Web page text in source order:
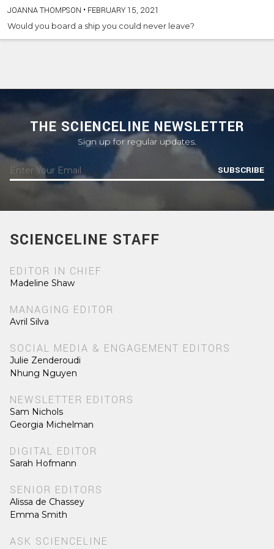
JOANNA THOMPSON • FEBRUARY 15, 2021
Would you board a ship you could never leave?
THE SCIENCELINE NEWSLETTER
Sign up for regular updates.
SUBSCRIBE
SCIENCELINE STAFF
EDITOR IN CHIEF
Madeline Shaw
MANAGING EDITOR
Avril Silva
SOCIAL MEDIA & ENGAGEMENT EDITORS
Julie Zenderoudi
Nhung Nguyen
NEWSLETTER EDITORS
Sam Nichols
Georgia Michelman
DIGITAL EDITOR
Sarah Hofmann
SENIOR EDITORS
Alissa de Chassey
Emma Smith
ASK SCIENCELINE